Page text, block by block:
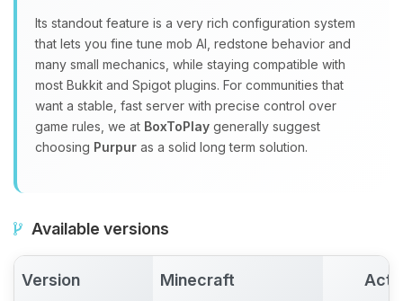
Its standout feature is a very rich configuration system
that lets you fine tune mob AI, redstone behavior and
many small mechanics, while staying compatible with
most Bukkit and Spigot plugins. For communities that
want a stable, fast server with precise control over
game rules, we at BoxToPlay generally suggest
choosing Purpur as a solid long term solution.
Available versions
Version Minecraft